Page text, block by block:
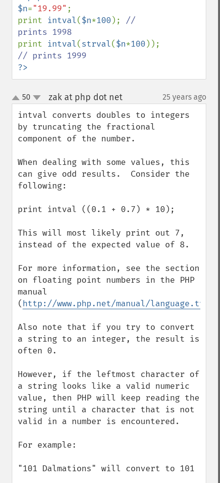
$n="19.99" ;
print intval($n*100 ); //
print intval(strval($n*100
?>
up
down
50 zak at php dot net¶ 25 years ago
intval converts doubles to integers
by truncating the fractional
component of the number.
When dealing with some values, this
can give odd results.  Consider the
following:
print intval ((0.1 + 0.7) * 10);
This will most likely print out 7,
instead of the expected value of 8.
For more information, see the section
on floating point numbers in the PHP
manual
(http://www.php.net/manual/
Also note that if you try to convert
a string to an integer, the result is
often 0.
However, if the leftmost character of
a string looks like a valid numeric
value, then PHP will keep reading the
string until a character that is not
valid in a number is encountered.
For example:
"101 Dalmations" will convert to 101